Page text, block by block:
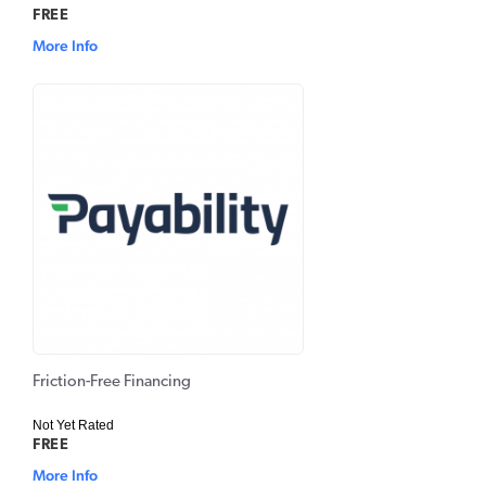
FREE
More Info
Friction-Free Financing
Not Yet Rated
FREE
More Info